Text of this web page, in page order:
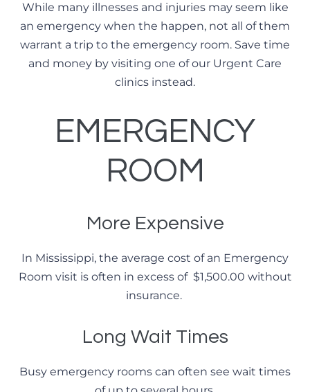
While many illnesses and injuries may seem like
an emergency when the happen, not all of them
warrant a trip to the emergency room. Save time
and money by visiting one of our Urgent Care
clinics instead.
EMERGENCY
ROOM
More Expensive
In Mississippi, the average cost of an Emergency
Room visit is often in excess of $1,500.00 without
insurance.
Long Wait Times
Busy emergency rooms can often see wait times